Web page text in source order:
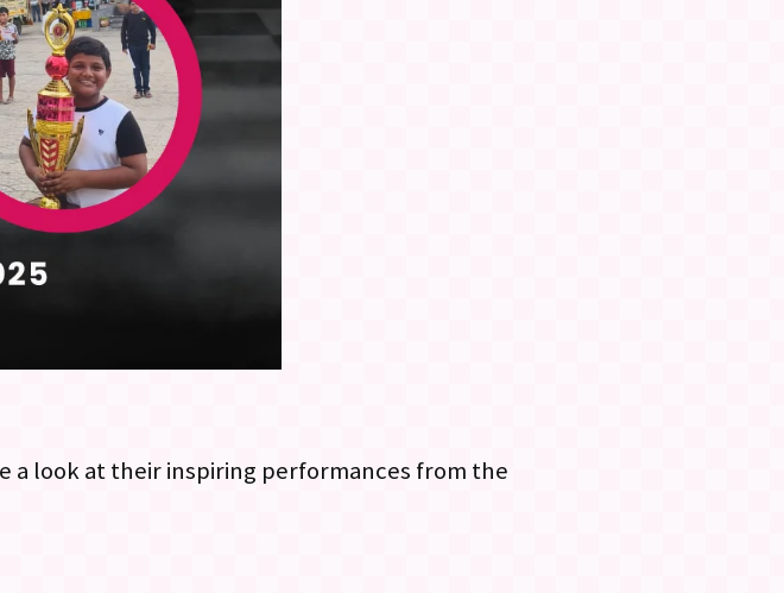
a look at their inspiring performances from the